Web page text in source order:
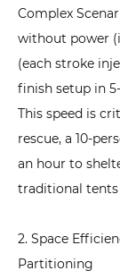
5.3
3.
Rescue:
Prioritize
Rapid
Complex
without power
(each stroke
finish setup in
This speed is
rescue, a 10-
an hour to
traditional
2. Space
Partitioning